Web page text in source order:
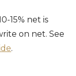
15% net is
on net. See
.